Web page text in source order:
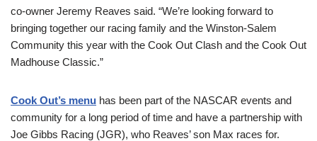
co-owner Jeremy Reaves said. “We’re looking forward to
bringing together our racing family and the Winston-Salem
Community this year with the Cook Out Clash and the Cook Out
Madhouse Classic.”
Cook Out’s menu has been part of the NASCAR events and
community for a long period of time and have a partnership with
Joe Gibbs Racing (JGR), who Reaves’ son Max races for.